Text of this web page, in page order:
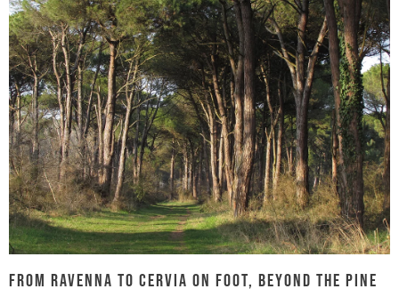
From Ravenna to Cervia on foot, beyond the pine